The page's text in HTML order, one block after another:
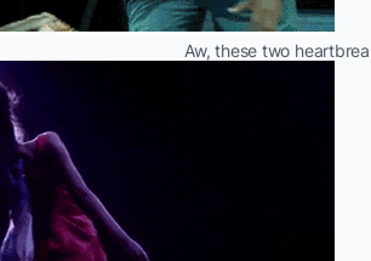
Aw, these two